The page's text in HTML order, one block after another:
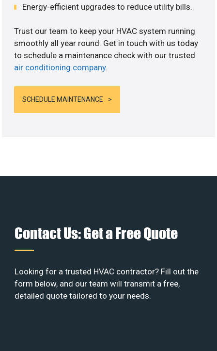
Energy-efficient upgrades to reduce utility bills.
Trust our team to keep your HVAC system running
smoothly all year round. Get in touch with us today
to schedule a maintenance check with our trusted
air conditioning company.
SCHEDULE MAINTENANCE
Contact Us: Get a Free Quote
Looking for a trusted HVAC contractor? Fill out the
form below, and our team will transmit a free,
detailed quote tailored to your needs.